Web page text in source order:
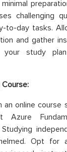
challenging
to-day tasks.
and gather
your study
Course:
an online course
Azure
Opt for